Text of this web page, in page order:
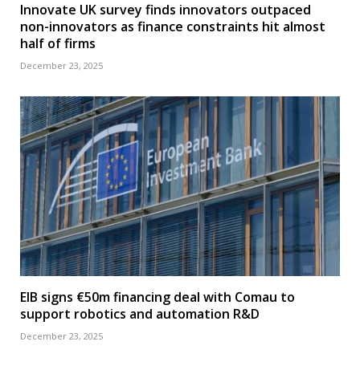
Innovate UK survey finds innovators outpaced
non-innovators as finance constraints hit almost
half of firms
December 23, 2025
EIB signs €50m financing deal with Comau to
support robotics and automation R&D
December 23, 2025